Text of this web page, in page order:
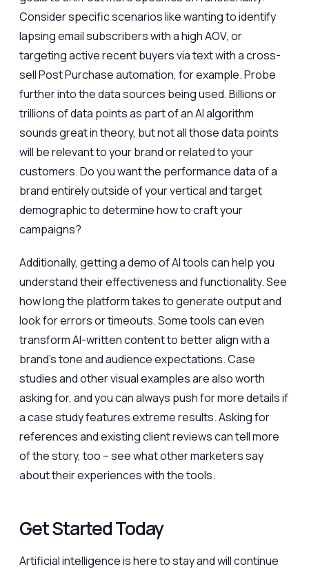
Consider specific scenarios like wanting to identify
lapsing email subscribers with a high AOV, or
targeting active recent buyers via text with a cross-
sell Post Purchase automation, for example. Probe
further into the data sources being used. Billions or
trillions of data points as part of an AI algorithm
sounds great in theory, but not all those data points
will be relevant to your brand or related to your
customers. Do you want the performance data of a
brand entirely outside of your vertical and target
demographic to determine how to craft your
campaigns?
Additionally, getting a demo of AI tools can help you
understand their effectiveness and functionality. See
how long the platform takes to generate output and
look for errors or timeouts. Some tools can even
transform AI-written content to better align with a
brand’s tone and audience expectations. Case
studies and other visual examples are also worth
asking for, and you can always push for more details if
a case study features extreme results. Asking for
references and existing client reviews can tell more
of the story, too – see what other marketers say
about their experiences with the tools.
Get Started Today
Artificial intelligence is here to stay and will continue